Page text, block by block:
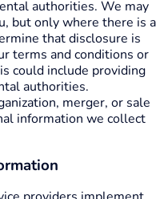
authorities. We may
but only where there is a
that disclosure is
terms and conditions or
could include providing
authorities.
merger, or sale
information we collect